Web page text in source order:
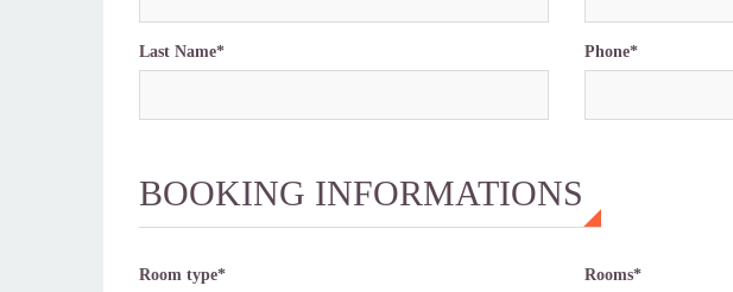
Last Name* Phone*
BOOKING INFORMATIONS
Room type* Rooms*